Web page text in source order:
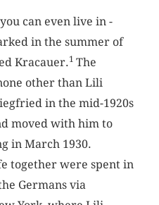
can even live in
in the summer of
Kracauer.1The
other than Lili
in the mid-1920s
moved with him to
in March 1930.
together were spent in
Germans via